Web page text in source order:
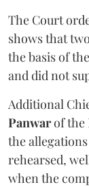
The Court
shows that
the basis of
and did not
Additional
Panwarof the
the
rehearsed,
when the